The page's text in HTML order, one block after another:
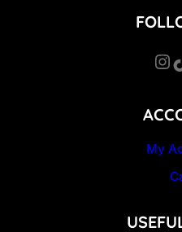
My
InstagramTikTok